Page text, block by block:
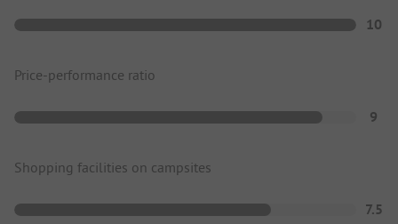
10
Price-performance ratio
9
Shopping facilities on campsites
7.5